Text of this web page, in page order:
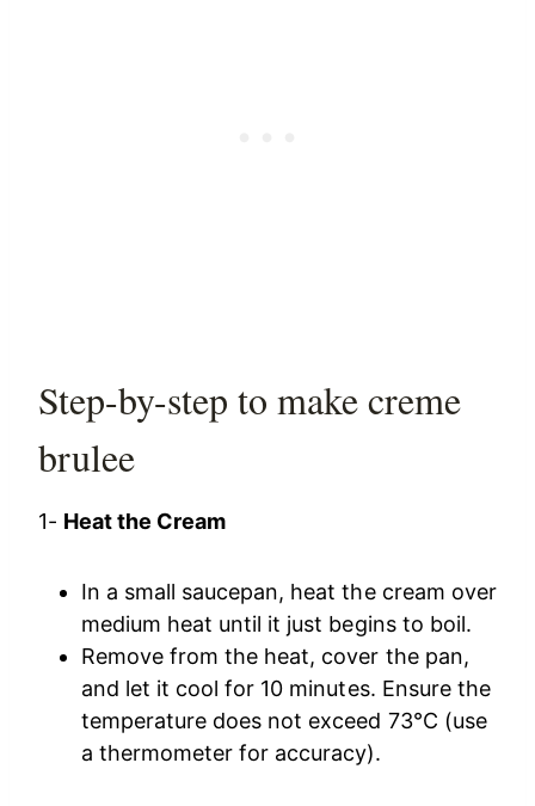
Step-by-step to make creme
brulee
1- Heat the Cream
In a small saucepan, heat the cream over
medium heat until it just begins to boil.
Remove from the heat, cover the pan,
and let it cool for 10 minutes. Ensure the
temperature does not exceed 73°C (use
a thermometer for accuracy).